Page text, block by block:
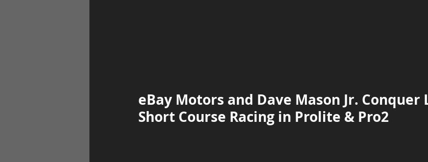
eBay Motors and Dave Mason Jr. Conquer
Short Course Racing in Prolite & Pro2